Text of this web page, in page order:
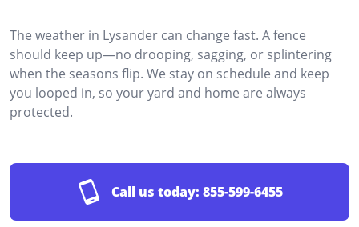
The weather in Lysander can change fast. A fence
should keep up—no drooping, sagging, or splintering
when the seasons flip. We stay on schedule and keep
you looped in, so your yard and home are always
protected.
Call us today: 855-599-6455